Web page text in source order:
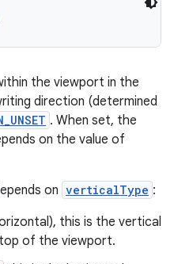
the viewport in the
direction (determined
. When set, the
on the value of
on verticalType :
this is the vertical
of the viewport.